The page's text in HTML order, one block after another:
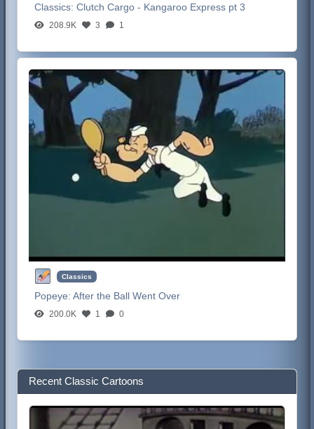
Classics:Clutch Cargo - Kangaroo Express pt 3
208.9K 3 1
Classics
Popeye:After the Ball Went Over
200.0K 1 0
Recent Classic Cartoons